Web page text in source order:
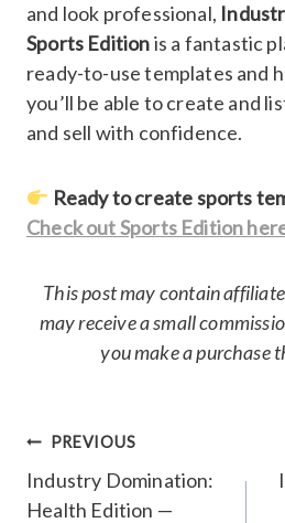
and look professional,
Sports Editionis a fantastic
ready-to-use templates and
you’ll be able to create and
and sell with confidence.
Ready to create sports
Check out Sports Edition
This post may contain
may receive a small
you make a purchase
Post
navigation
PREVIOUS
Industry Domination:
Health Edition —